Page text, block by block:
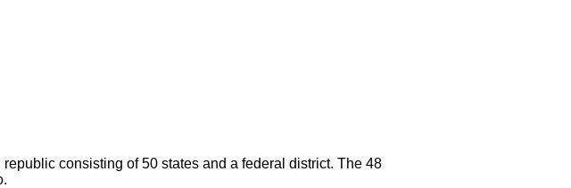
consisting of 50 states and a federal district. The 48